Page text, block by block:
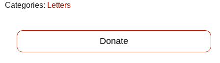
Categories: Letters
Donate